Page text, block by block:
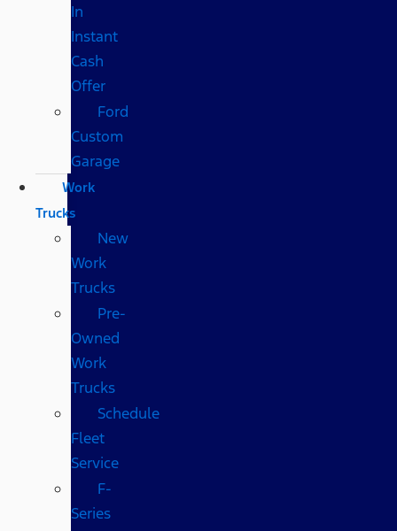
In
Instant
Cash
Offer
Ford
Custom
Garage
Work
Trucks
New
Work
Trucks
Pre-
Owned
Work
Trucks
Schedule
Fleet
Service
F-
Series